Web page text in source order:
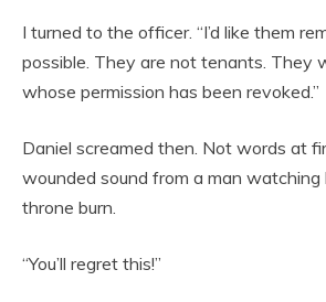
I turned to the officer. “I’d like them
possible. They are not tenants. They
whose permission has been revoked.”
Daniel screamed then. Not words at
wounded sound from a man watching
throne burn.
“You’ll regret this!”